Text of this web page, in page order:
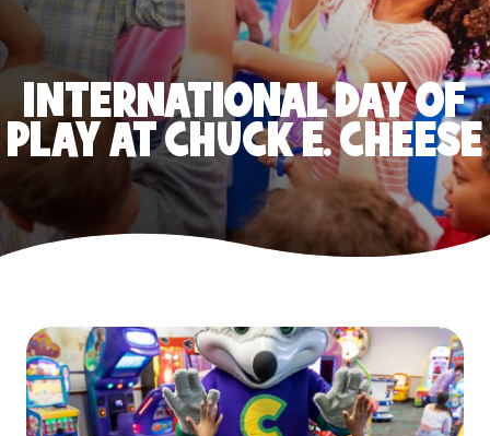
INTERNATIONAL DAY OF
PLAY AT CHUCK E. CHEESE